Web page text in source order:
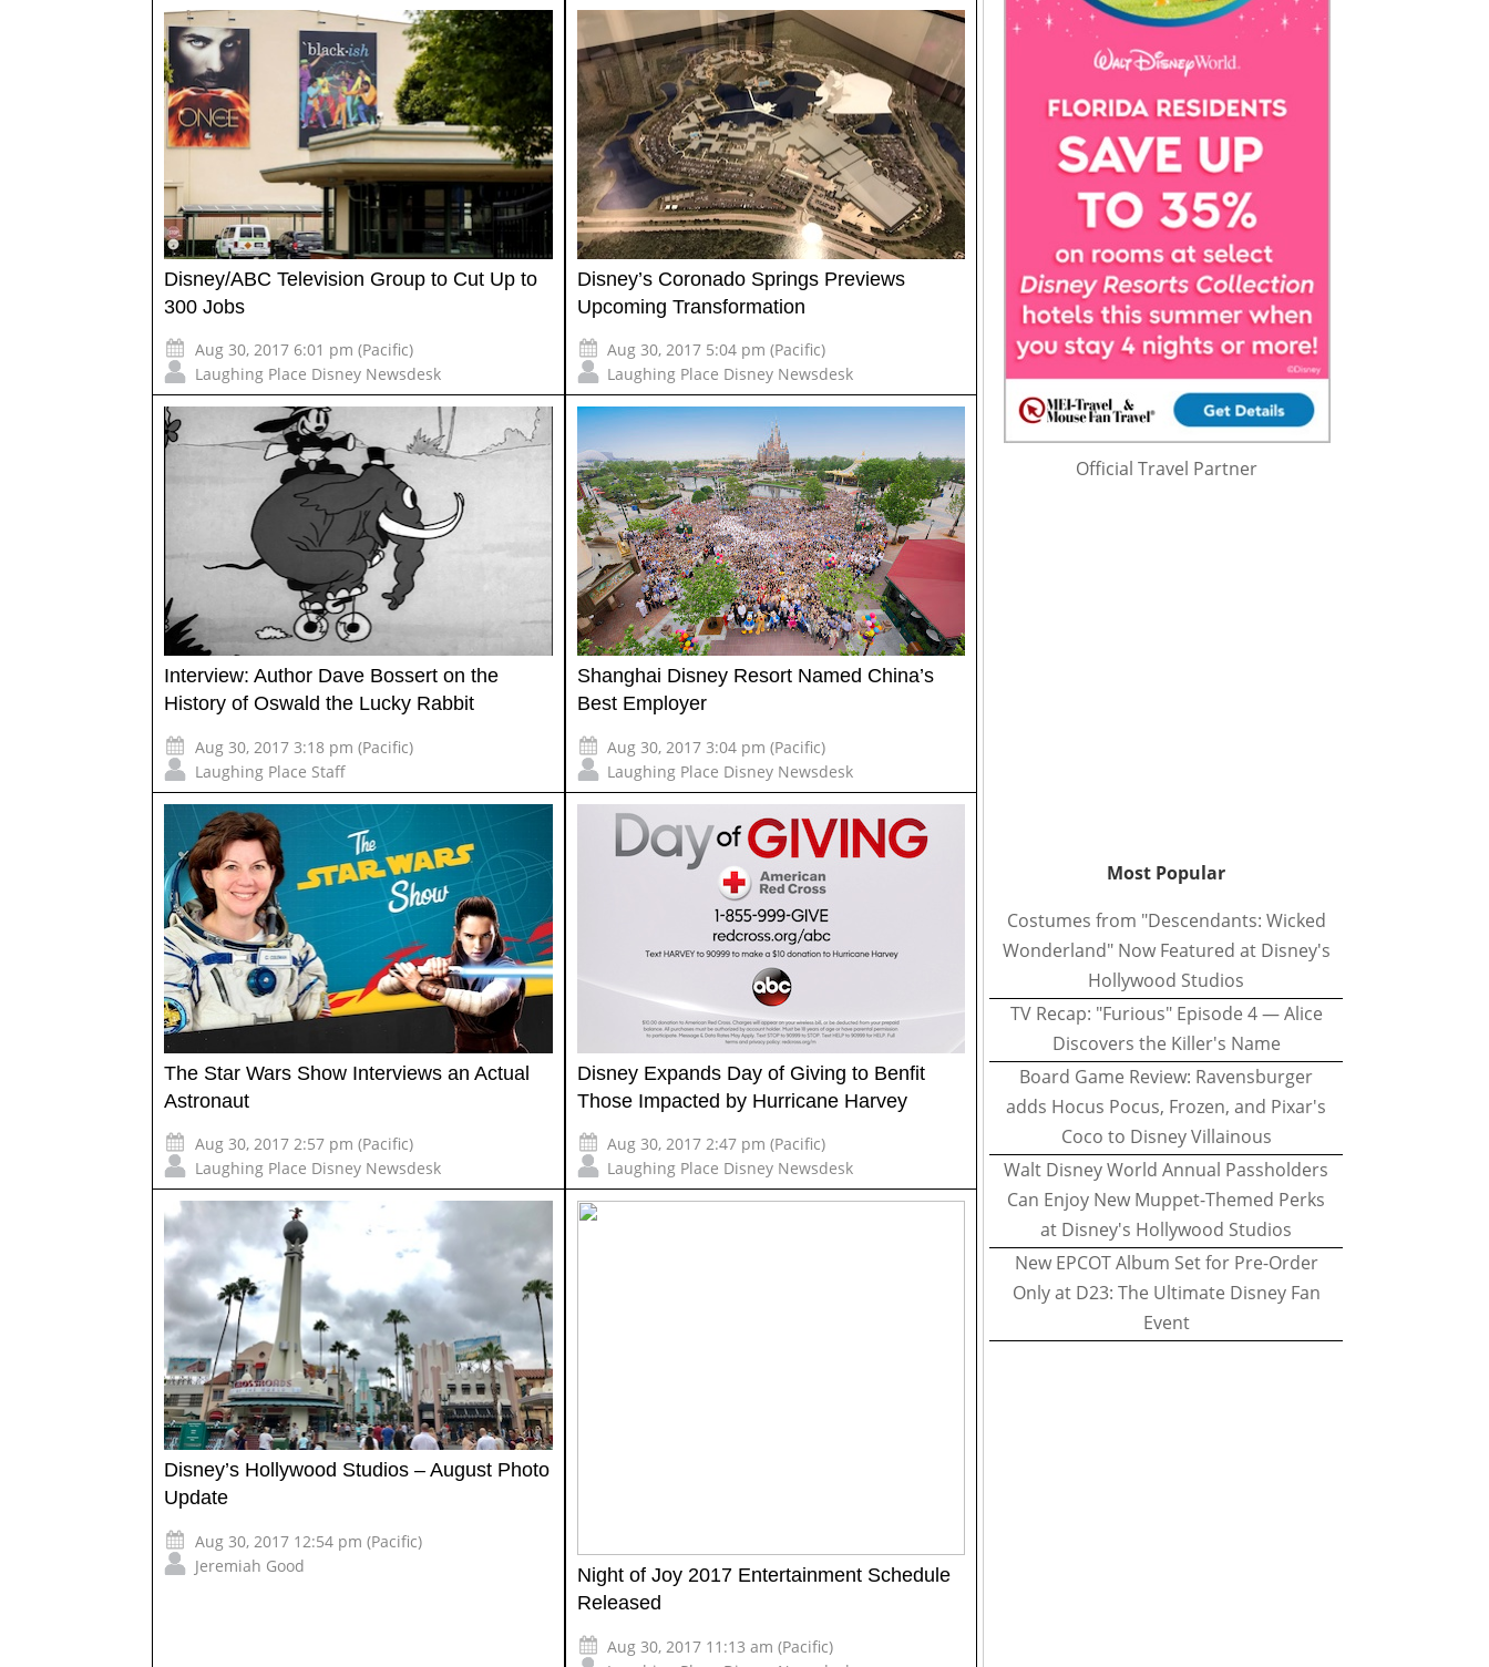
Disney/ABC Television Group to Cut Up to
300 Jobs
Aug 30, 2017 6:01 pm (Pacific)
Laughing Place Disney Newsdesk
Disney’s Coronado Springs Previews
Upcoming Transformation
Aug 30, 2017 5:04 pm (Pacific)
Laughing Place Disney Newsdesk
Interview: Author Dave Bossert on the
History of Oswald the Lucky Rabbit
Aug 30, 2017 3:18 pm (Pacific)
Laughing Place Staff
Shanghai Disney Resort Named China’s
Best Employer
Aug 30, 2017 3:04 pm (Pacific)
Laughing Place Disney Newsdesk
The Star Wars Show Interviews an Actual
Astronaut
Aug 30, 2017 2:57 pm (Pacific)
Laughing Place Disney Newsdesk
Disney Expands Day of Giving to Benfit
Those Impacted by Hurricane Harvey
Aug 30, 2017 2:47 pm (Pacific)
Laughing Place Disney Newsdesk
Disney’s Hollywood Studios – August Photo
Update
Aug 30, 2017 12:54 pm (Pacific)
Jeremiah Good
Night of Joy 2017 Entertainment Schedule
Released
Aug 30, 2017 11:13 am (Pacific)
Official Travel Partner
Most Popular
Costumes from "Descendants: Wicked
Wonderland" Now Featured at Disney's
Hollywood Studios
TV Recap: "Furious" Episode 4 — Alice
Discovers the Killer's Name
Board Game Review: Ravensburger
adds Hocus Pocus, Frozen, and Pixar's
Coco to Disney Villainous
Walt Disney World Annual Passholders
Can Enjoy New Muppet-Themed Perks
at Disney's Hollywood Studios
New EPCOT Album Set for Pre-Order
Only at D23: The Ultimate Disney Fan
Event